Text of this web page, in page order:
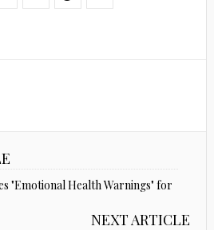
"Emotional Health Warnings" for
NEXT ARTICLE